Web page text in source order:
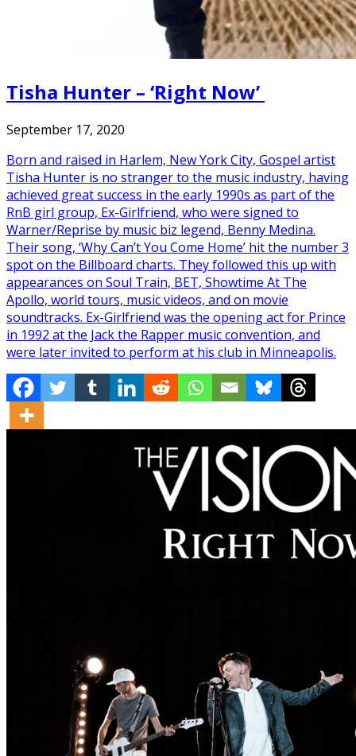
Tisha Hunter – ‘Right Now’
September 17, 2020
Born and raised in Harlem, New York City, Gospel artist
Tisha Hunter is no stranger to the music industry, having
achieved great success in the early 1990s as part of the
RnB girl group, Ex-Girlfriend, who were signed to
Warner/Reprise by music biz legend, Benny Medina.
Their song, ‘Why Can’t You Come Home’ hit the number 3
spot on the Billboard charts. They followed this up with
appearances on Soul Train, BET, Showtime At The
Apollo, world tours, music videos, and on movie
soundtracks. Ex-Girlfriend was the opening act for Prince
in 1992 at the Jack the Rapper music convention, and
were later invited to perform at his club in Minneapolis.